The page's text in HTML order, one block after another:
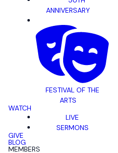
ANNIVERSARY
FESTIVAL OF THE
ARTS
WATCH
LIVE
SERMONS
GIVE
BLOG
MEMBERS